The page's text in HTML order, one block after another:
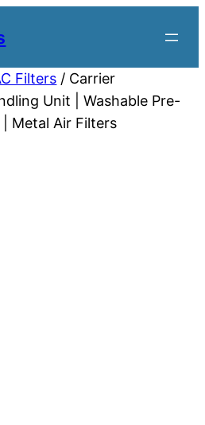
Filters / Carrier
Unit | Washable Pre-
Metal Air Filters